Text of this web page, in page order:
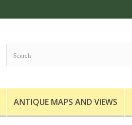
ANTIQUE MAPS AND VIEWS